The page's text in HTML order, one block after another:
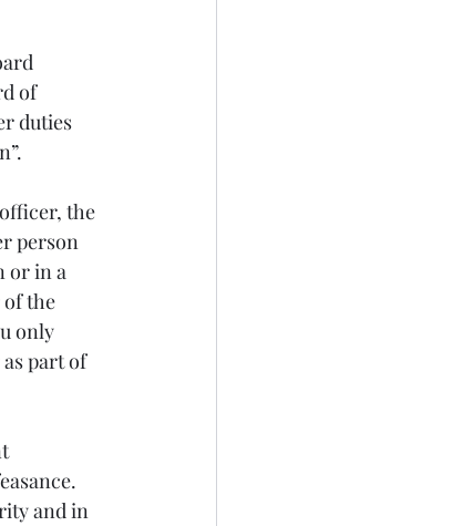
of
duties
the
person
or in a
the
only
part of
and in